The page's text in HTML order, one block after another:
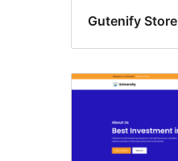
Gutenify Store